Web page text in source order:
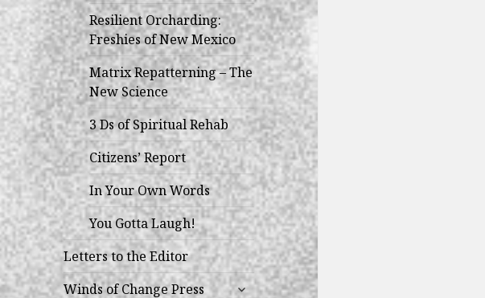
Resilient Orcharding:
Freshies of New Mexico
Matrix Repatterning – The
New Science
3 Ds of Spiritual Rehab
Citizens’ Report
In Your Own Words
You Gotta Laugh!
Letters to the Editor
Winds of Change Press
expand